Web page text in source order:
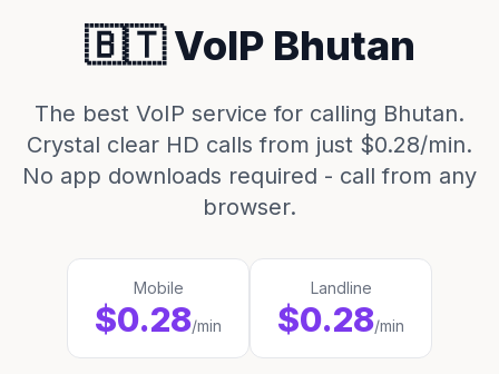
🇧🇹 VoIP Bhutan
The best VoIP service for calling Bhutan.
Crystal clear HD calls from just $0.28/min.
No app downloads required - call from any
browser.
Mobile
$0.28/min
Landline
$0.28/min